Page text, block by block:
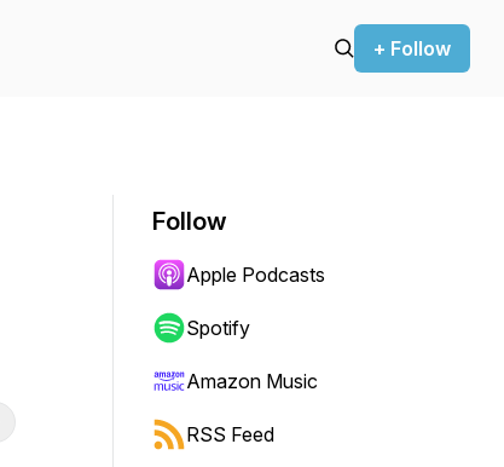
+ Follow
Follow
Apple Podcasts
Spotify
Amazon Music
RSS Feed